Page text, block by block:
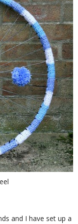
and I have set up a